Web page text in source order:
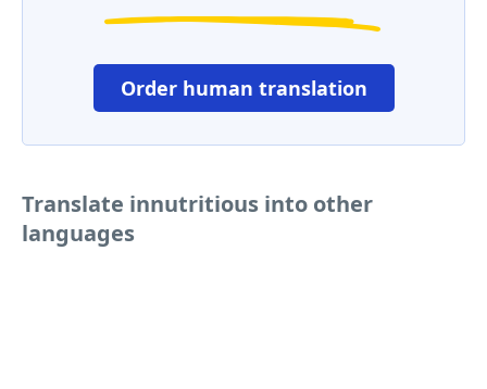
Order human translation
Translate innutritious into other
languages